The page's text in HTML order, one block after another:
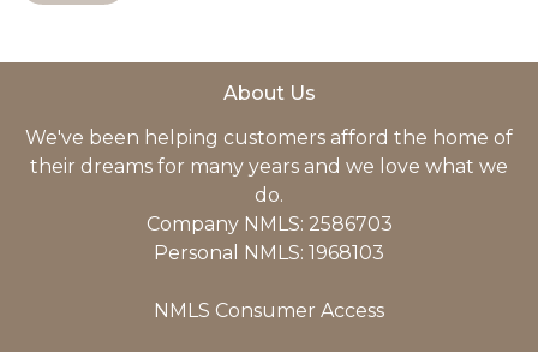
About Us
We've been helping customers afford the home of
their dreams for many years and we love what we
do.
Company NMLS: 2586703
Personal NMLS: 1968103
NMLS Consumer Access